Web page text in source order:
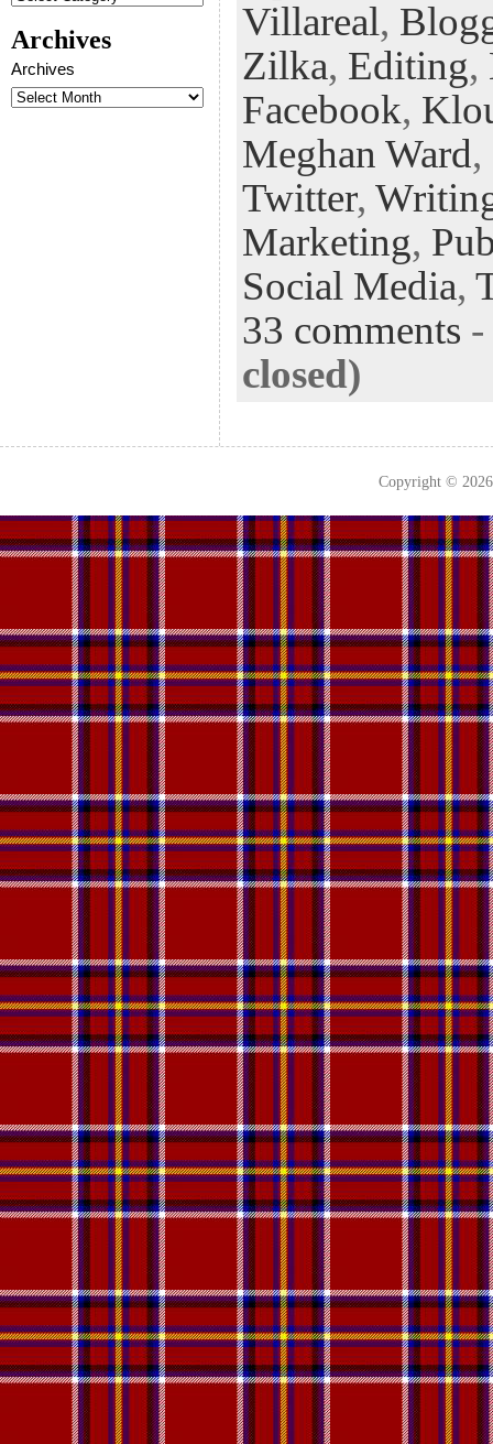
Archives
Archives
oo
k
er
dI
n
r
es
t
Villareal,
Zilka, Editing,
Facebook,
Meghan Ward,
Twitter,
Marketing,
Social Media,
33 comments -
closed)
Copyright ©